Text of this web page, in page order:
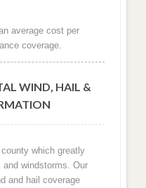
average cost per
coverage.
WIND, HAIL &
which greatly
windstorms. Our
and hail coverage